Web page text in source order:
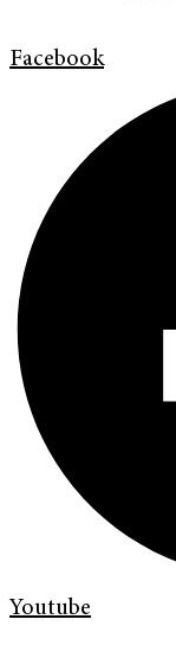
Facebook
Youtube